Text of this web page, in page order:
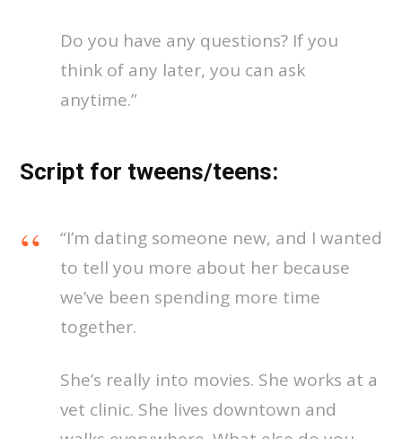
Do you have any questions? If you
think of any later, you can ask
anytime.”
Script for tweens/teens:
“I’m dating someone new, and I wanted
to tell you more about her because
we’ve been spending more time
together.
She’s really into movies. She works at a
vet clinic. She lives downtown and